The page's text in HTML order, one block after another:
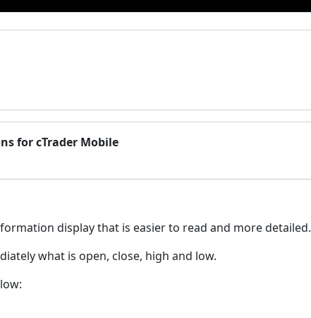
for cTrader Mobile
display that is easier to read and more detailed.
what is open, close, high and low.